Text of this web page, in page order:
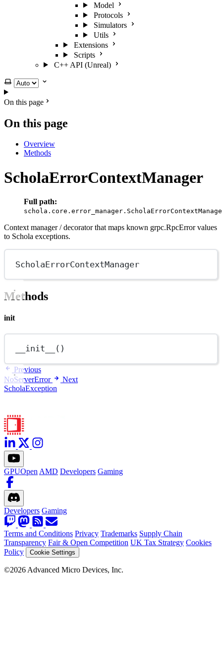
Model
Protocols
Simulators
Utils
Extensions
Scripts
C++ API (Unreal)
Select theme
On this page
On this page
Overview
Methods
ScholaErrorContextManager
Full path:
Context manager / decorator that maps known grpc.RpcError values
to Schola exceptions.
ScholaErrorContextManager
Methods
init
__init__ ()
Previous
NoServerError
Next
ScholaException
GPUOpen AMD Developers Gaming
Developers Gaming
Terms and Conditions Privacy Trademarks Supply Chain
Transparency Fair & Open Competition UK Tax Strategy Cookies
Policy
Cookie Settings
©2026 Advanced Micro Devices, Inc.